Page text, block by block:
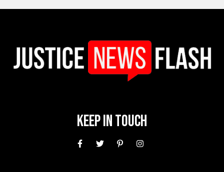
Keep In Touch